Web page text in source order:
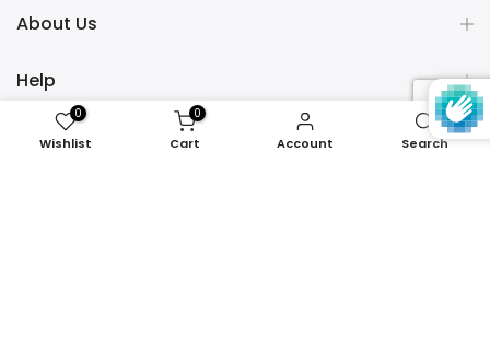
About Us
Help
Policies
0
Wishlist
0
Cart Account Search